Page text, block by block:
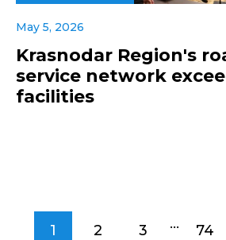
May 5, 2026
Krasnodar Region's
service network
facilities
1 2 3 ... 74